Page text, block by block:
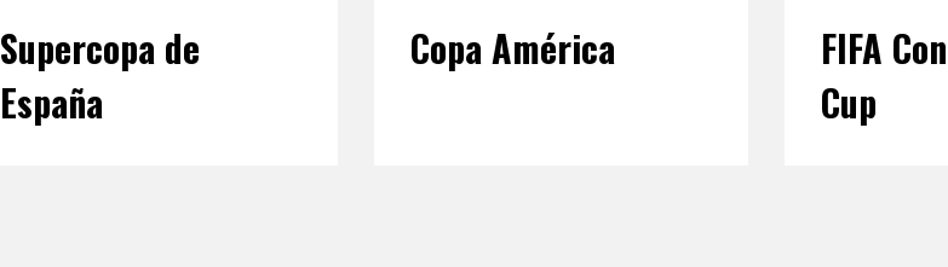
Supercopa de
España
Copa América
FIFA
Cup